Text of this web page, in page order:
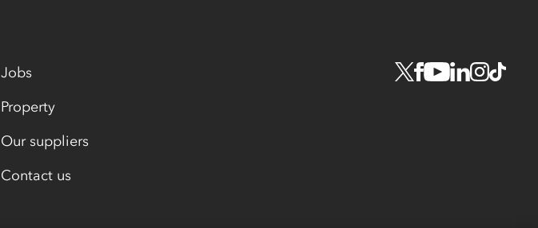
Jobs
Property
Our suppliers
Contact us